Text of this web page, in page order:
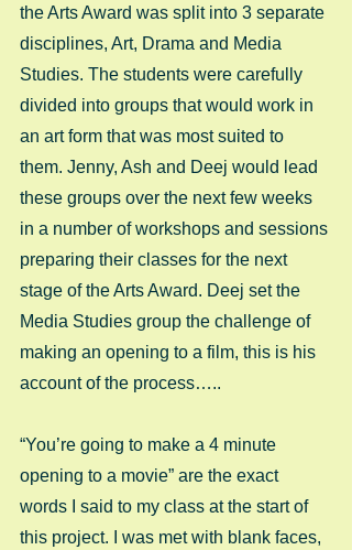
the Arts Award was split into 3 separate
disciplines, Art, Drama and Media
Studies. The students were carefully
divided into groups that would work in
an art form that was most suited to
them. Jenny, Ash and Deej would lead
these groups over the next few weeks
in a number of workshops and sessions
preparing their classes for the next
stage of the Arts Award. Deej set the
Media Studies group the challenge of
making an opening to a film, this is his
account of the process…..
“You’re going to make a 4 minute
opening to a movie” are the exact
words I said to my class at the start of
this project. I was met with blank faces,